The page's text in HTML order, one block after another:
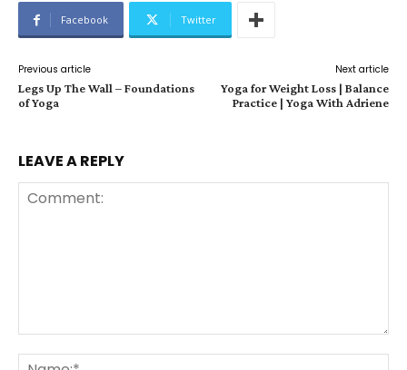
Facebook Twitter
Previous article
Legs Up The Wall – Foundations
of Yoga
Next article
Yoga for Weight Loss | Balance
Practice | Yoga With Adriene
LEAVE A REPLY